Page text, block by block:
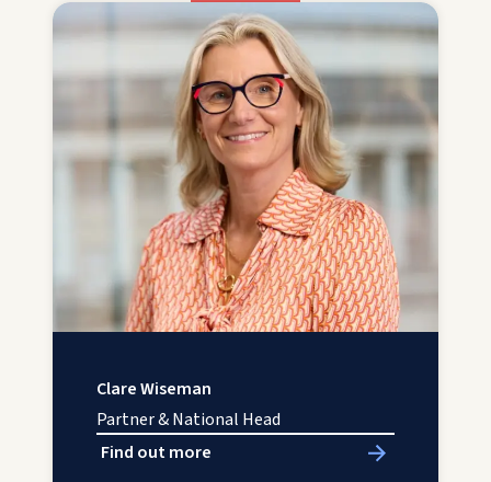
Clare Wiseman
Partner & National Head
Find out more